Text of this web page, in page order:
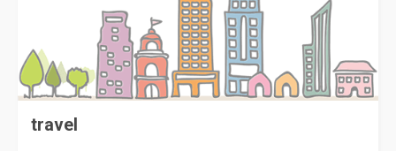
travel